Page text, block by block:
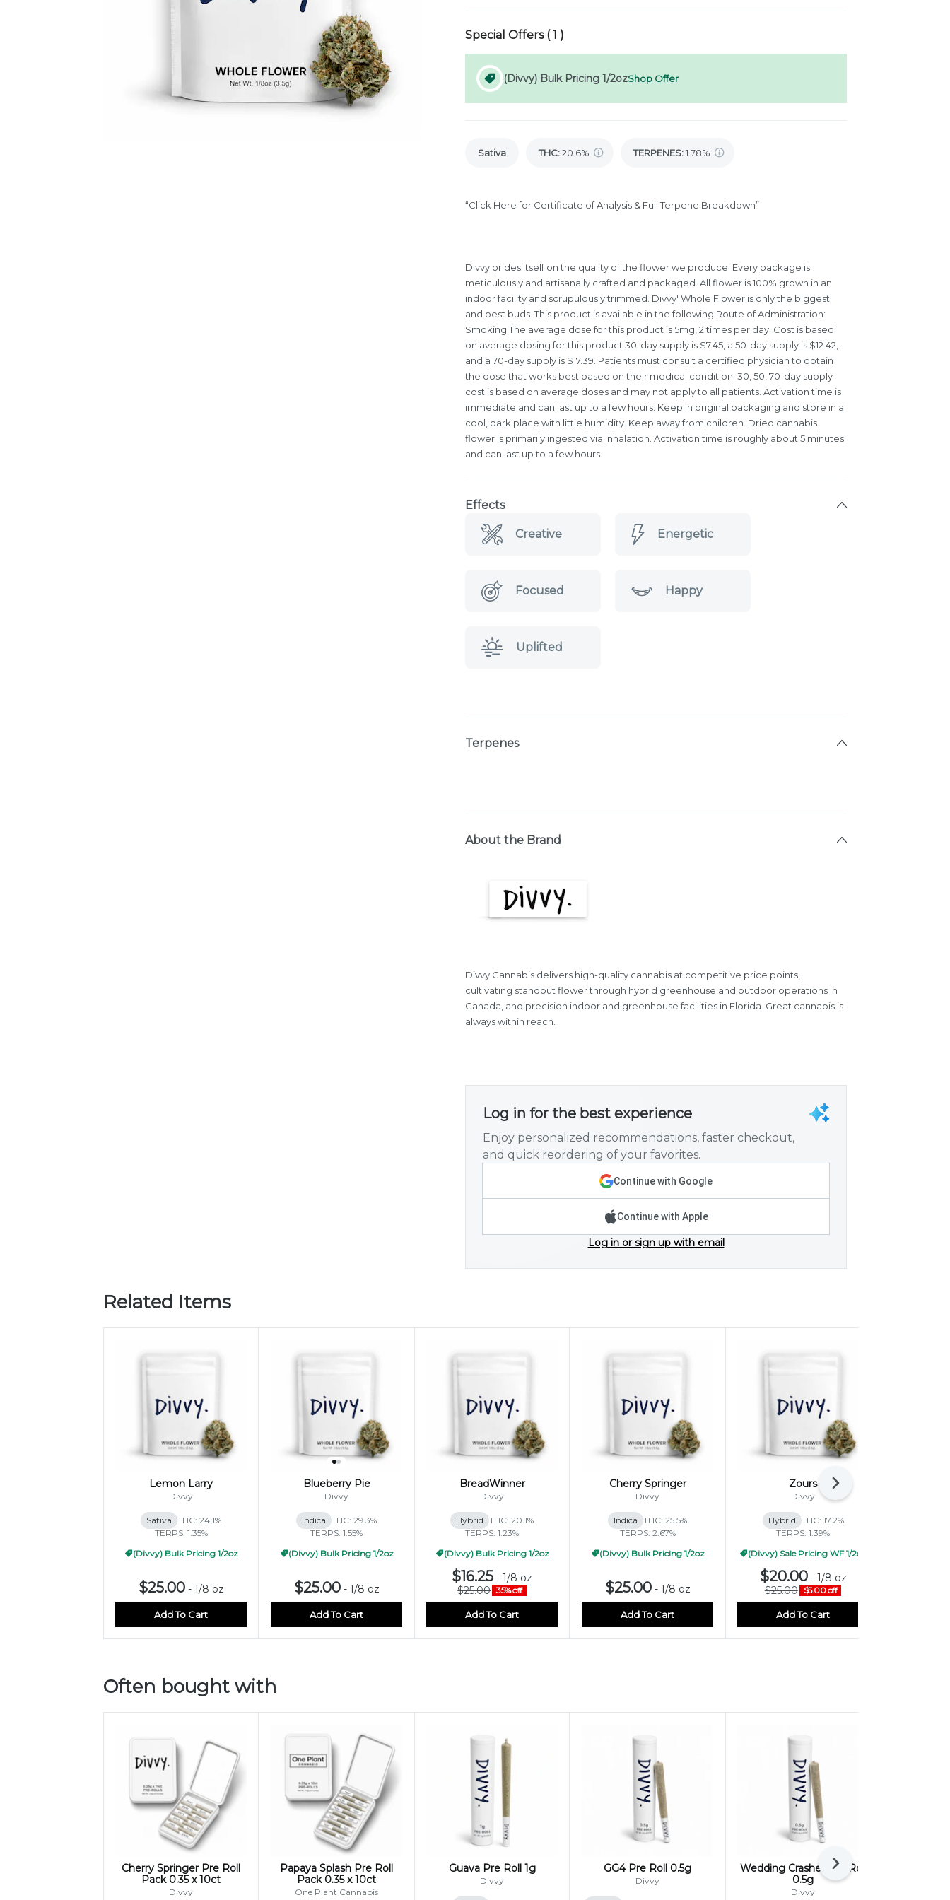
Special Offers (1 )
(Divvy) Bulk Pricing 1/2ozShop Offer
Sativa THC:20.6% TERPENES:1.78%
“Click Here for Certificate of Analysis & Full Terpene Breakdown”
Divvy prides itself on the quality of the flower we produce. Every package is
meticulously and artisanally crafted and packaged. All flower is 100% grown in an
indoor facility and scrupulously trimmed. Divvy' Whole Flower is only the biggest
and best buds. This product is available in the following Route of Administration:
Smoking The average dose for this product is 5mg, 2 times per day. Cost is based
on average dosing for this product 30-day supply is $7.45, a 50-day supply is $12.42,
and a 70-day supply is $17.39. Patients must consult a certified physician to obtain
the dose that works best based on their medical condition. 30, 50, 70-day supply
cost is based on average doses and may not apply to all patients. Activation time is
immediate and can last up to a few hours. Keep in original packaging and store in a
cool, dark place with little humidity. Keep away from children. Dried cannabis
flower is primarily ingested via inhalation. Activation time is roughly about 5 minutes
and can last up to a few hours.
Effects
Creative Energetic
Focused Happy
Uplifted
Terpenes
About the Brand
Divvy Cannabis delivers high-quality cannabis at competitive price points,
cultivating standout flower through hybrid greenhouse and outdoor operations in
Canada, and precision indoor and greenhouse facilities in Florida. Great cannabis is
always within reach.
Log in for the best experience
Enjoy personalized recommendations, faster checkout,
and quick reordering of your favorites.
Continue with Google
Continue with Apple
Log in or sign up with email
Related Items
Lemon Larry
Divvy
Sativa THC: 24.1%
TERPS: 1.35%
(Divvy) Bulk Pricing 1/2oz
$25.00- 1/8 oz
Add To Cart
Blueberry Pie
Divvy
Indica THC: 29.3%
TERPS: 1.55%
(Divvy) Bulk Pricing 1/2oz
$25.00- 1/8 oz
Add To Cart
BreadWinner
Divvy
Hybrid THC: 20.1%
TERPS: 1.23%
(Divvy) Bulk Pricing 1/2oz
$16.25 - 1/8 oz
$25.00 35% off
Add To Cart
Cherry Springer
Divvy
Indica THC: 25.5%
TERPS: 2.67%
(Divvy) Bulk Pricing 1/2oz
$25.00- 1/8 oz
Add To Cart
Zours
Divvy
Hybrid THC: 17.2%
TERPS: 1.39%
(Divvy) Sale Pricing WF 1/2oz
$20.00- 1/8 oz
$25.00
$5.00 off
Add To Cart
Next
Often bought with
Cherry Springer Pre Roll
Pack 0.35 x 10ct
Divvy
Papaya Splash Pre Roll
Pack 0.35 x 10ct
One Plant Cannabis
Guava Pre Roll 1g
Divvy
GG4 Pre Roll 0.5g
Divvy
Wedding Crasher Pre Roll
0.5g
Divvy
Next